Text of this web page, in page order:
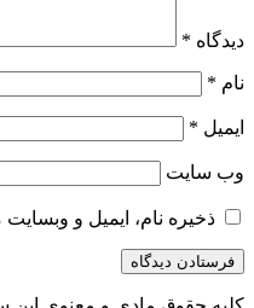
دیدگاه *
نام *
ایمیل *
وب‌ سایت
ذخیره نام، ایمیل و